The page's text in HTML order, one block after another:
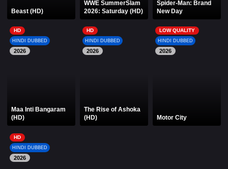
Beast (HD)
WWE SummerSlam
2026: Saturday (HD)
Spider-Man: Brand
New Day
HD
HINDI DUBBED
2026
Maa Inti Bangaram
(HD)
HD
HINDI DUBBED
2026
The Rise of Ashoka
(HD)
LOW QUALITY
HINDI DUBBED
2026
Motor City
HD
HINDI DUBBED
2026